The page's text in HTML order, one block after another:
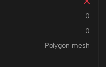
0
0
Polygon mesh